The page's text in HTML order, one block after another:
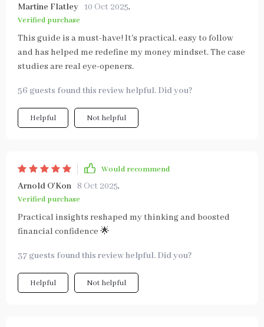
Martine Flatley 10 Oct 2025,
Verified purchase
This guide is a must-have! It's practical, easy to follow
and has helped me redefine my money mindset. The case
studies are real eye-openers.
56 guests found this review helpful. Did you?
Helpful Not helpful
Would recommend
Arnold O'Kon 8 Oct 2025,
Verified purchase
Practical insights reshaped my thinking and boosted
financial confidence 🌟
37 guests found this review helpful. Did you?
Helpful Not helpful